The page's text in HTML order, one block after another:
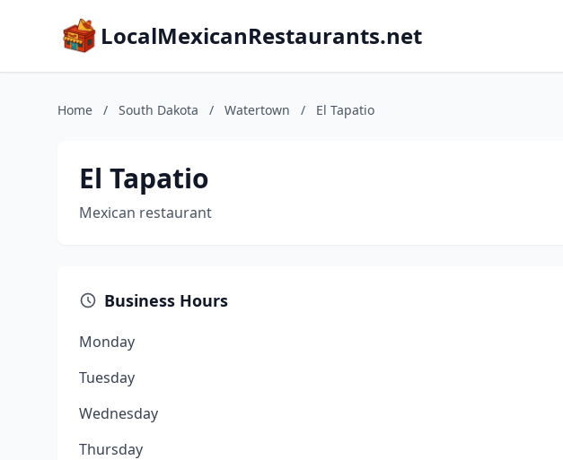
LocalMexicanRestaurants.net
Home / South Dakota / Watertown / El Tapatio
El Tapatio
Mexican restaurant
Business Hours
Monday
Tuesday
Wednesday
Thursday